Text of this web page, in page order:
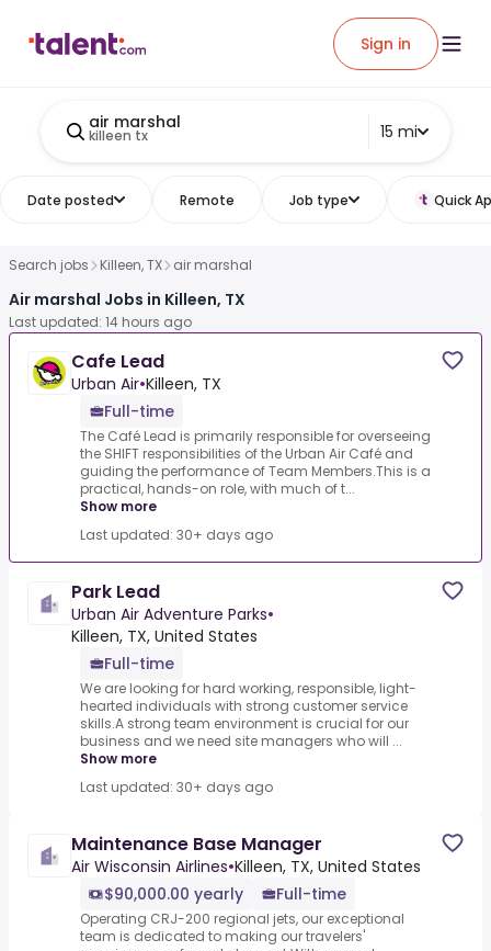
Sign in
air marshal
killeen tx 15 mi
Date posted Remote Job type Quick
Search jobs Killeen, TX air marshal
Air marshal Jobs in Killeen, TX
Last updated: 14 hours ago
Cafe Lead
Urban Air•Killeen, TX
Full-time
The Café Lead is primarily responsible for overseeing
the SHIFT responsibilities of the Urban Air Café and
guiding the performance of Team Members.This is a
practical, hands-on role, with much of t...
Show more
Last updated: 30+ days ago
Park Lead
Urban Air Adventure Parks•
Killeen, TX, United States
Full-time
We are looking for hard working, responsible, light-
hearted individuals with strong customer service
skills.A strong team environment is crucial for our
business and we need site managers who will ...
Show more
Last updated: 30+ days ago
Maintenance Base Manager
Air Wisconsin Airlines•Killeen, TX, United States
$90,000.00 yearly
Full-time
Operating CRJ-200 regional jets, our exceptional
team is dedicated to making our travelers'